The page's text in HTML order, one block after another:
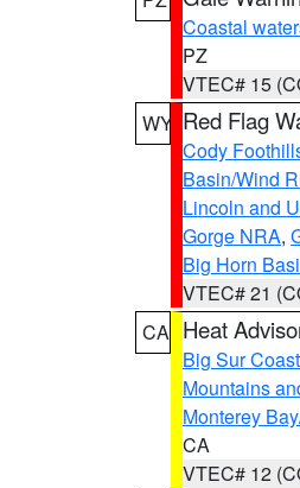
Coastal
PZ
VTEC# 15
WY Red Flag
Cody
Basin/Wind
Lincoln and
Gorge NRA,
Big Horn
VTEC# 21
CA Heat
Big Sur Coast
Mountains
Monterey
CA
VTEC# 12